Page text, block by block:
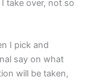
take over, not so
I pick and
say on what
will be taken,